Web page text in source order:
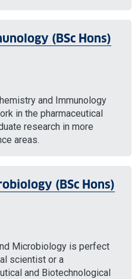
(BSc Hons)
and Immunology
in the pharmaceutical
research in more
areas.
(BSc Hons)
Microbiology is perfect
scientist or a
and Biotechnological